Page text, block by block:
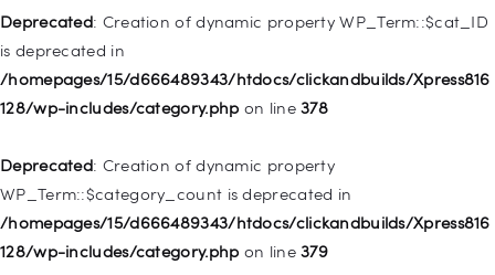
Deprecated: Creation of dynamic property WP_Term::$cat_ID
is deprecated in
/homepages/15/d666489343/htdocs/clickandbuilds/Xpress816
128/wp-includes/category.php on line378
Deprecated: Creation of dynamic property
WP_Term::$category_count is deprecated in
/homepages/15/d666489343/htdocs/clickandbuilds/Xpress816
128/wp-includes/category.php on line379
128/wp-includes/nav-menu.phpon line828
Deprecated: Creation of dynamic property
WP_Post::$object_id is deprecated in
128/wp-includes/nav-menu.phpon line
Deprecated: Creation of dynamic property WP_Post::$object is
deprecated in